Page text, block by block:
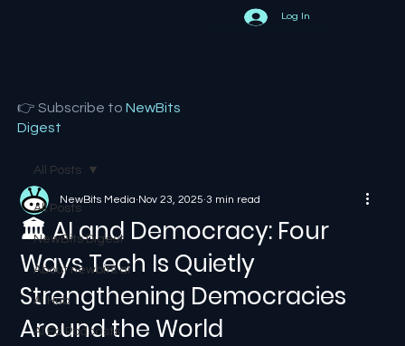
Log In
👉 Subscribe toNewBits
Digest
All Posts
NewBits Digest
About newbits.ai
AI Hub
AI Ed Podcasts
All Posts
🏛️ AI and Democracy: Four
Ways Tech Is Quietly
Strengthening Democracies
Around the World
NewBits Media Nov 23, 2025 3 min read